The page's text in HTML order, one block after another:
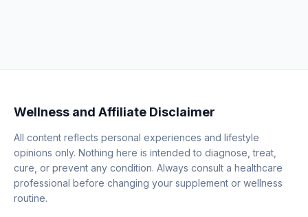
Wellness and Affiliate Disclaimer
All content reflects personal experiences and lifestyle
opinions only. Nothing here is intended to diagnose, treat,
cure, or prevent any condition. Always consult a healthcare
professional before changing your supplement or wellness
routine.